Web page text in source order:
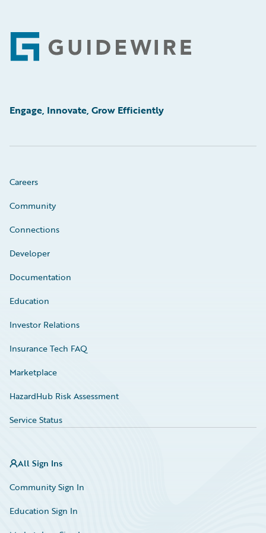
Footer
Engage, Innovate, Grow Efficiently
Careers
Community
Connections
Developer
Documentation
Education
Investor Relations
Insurance Tech FAQ
Marketplace
HazardHub Risk Assessment
Service Status
All Sign Ins
Community Sign In
Education Sign In